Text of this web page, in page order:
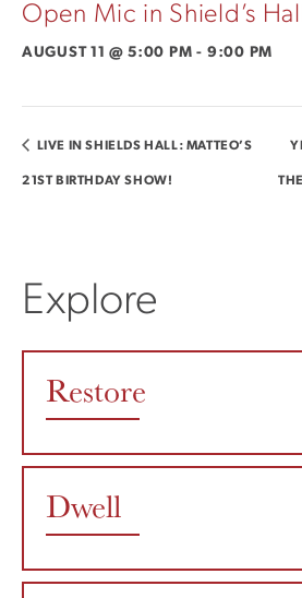
Open Mic in Shield’s
AUGUST 11 @ 5:00 PM - 9:00 PM
LIVE IN SHIELDS HALL: MATTEO’S
21ST BIRTHDAY SHOW!
Explore
Restore
Dwell